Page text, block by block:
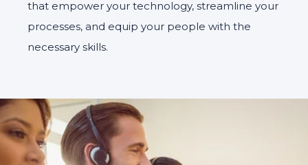
that empower your technology, streamline your
processes, and equip your people with the
necessary skills.